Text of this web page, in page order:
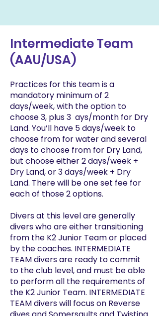
Intermediate Team
(AAU/USA)
Practices for this team is a
mandatory minimum of 2
days/week, with the option to
choose 3, plus 3 ays/month for Dry
Land. You’ll have 5 days/week to
choose from for water and several
days to choose from for Dry Land,
but choose either 2 days/week +
Dry Land, or 3 days/week + Dry
Land. There will be one set fee for
each of those 2 options.
Divers at this level are generally
divers who are either transitioning
from the K2 Junior Team or placed
by the coaches. INTERMEDIATE
TEAM divers are ready to commit
to the club level, and must be able
to perform all the requirements of
the K2 Junior Team. INTERMEDIATE
TEAM divers will focus on Reverse